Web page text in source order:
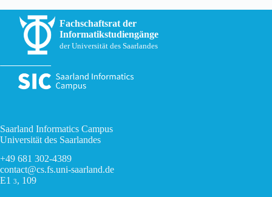
Fachschaftsrat der
Informatikstudiengänge
der Universität des Saarlandes
Saarland Informatics Campus
Universität des Saarlandes
+49 681 302-4389
contact@cs.fs.uni-saarland.de
E1 3, 109